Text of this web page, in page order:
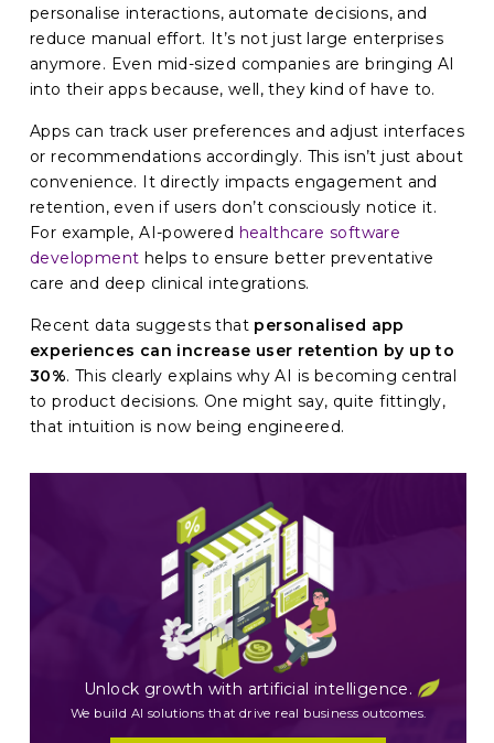
personalise interactions, automate decisions, and
reduce manual effort. It’s not just large enterprises
anymore. Even mid-sized companies are bringing AI
into their apps because, well, they kind of have to.
Apps can track user preferences and adjust interfaces
or recommendations accordingly. This isn’t just about
convenience. It directly impacts engagement and
retention, even if users don’t consciously notice it.
For example, AI-powered healthcare software
development helps to ensure better preventative
care and deep clinical integrations.
Recent data suggests that personalised app
experiences can increase user retention by up to
30%. This clearly explains why AI is becoming central
to product decisions. One might say, quite fittingly,
that intuition is now being engineered.
Unlock growth with artificial intelligence.
We build AI solutions that drive real business outcomes.